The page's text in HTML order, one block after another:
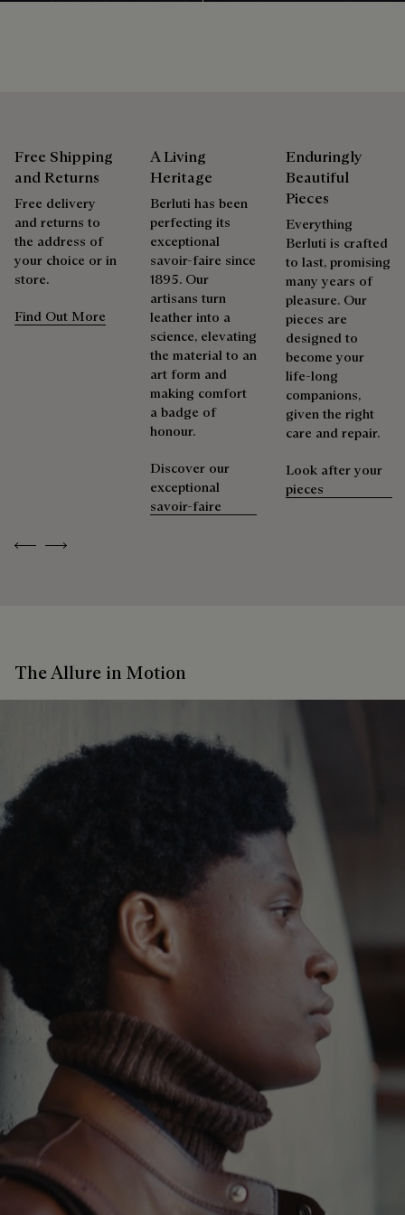
Previous
Next
Free Shipping
and Returns
Free delivery
and returns to
the address of
your choice or in
store.
Find Out More
A Living
Heritage
Berluti has been
perfecting its
exceptional
savoir-faire since
1895. Our
artisans turn
leather into a
science, elevating
the material to an
art form and
making comfort
a badge of
honour.
Discover our
exceptional
savoir-faire
Enduringly
Beautiful
Pieces
Everything
Berluti is crafted
to last, promising
many years of
pleasure. Our
pieces are
designed to
become your
life-long
companions,
given the right
care and repair.
Look after your
pieces
The Allure in Motion